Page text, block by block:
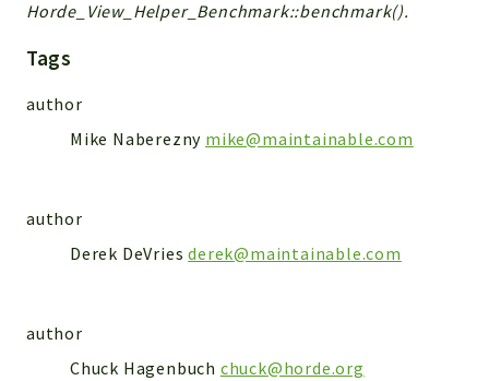
Deprecated
Markers
Horde_View_Helper_Benchmark::benchmark().
Tags
author
Mike Naberezny mike@maintainable.com
author
Derek DeVriesderek@maintainable.com
author
Chuck Hagenbuch chuck@horde.org